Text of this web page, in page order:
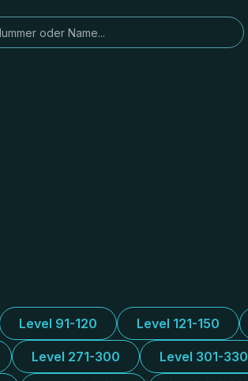
Level 91-120 Level 121-150
Level 271-300 Level 301-330